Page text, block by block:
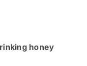
honey